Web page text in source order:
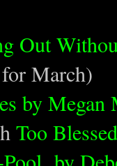
Out
March)
by
Too